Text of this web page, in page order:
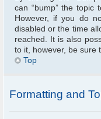
can “bump” the
However, if you do
disabled or the time
reached. It is also
to it, however, be sure
Top
Formatting and